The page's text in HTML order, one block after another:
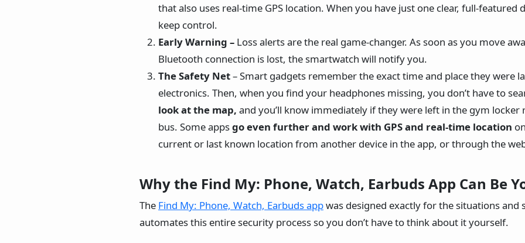
that also uses real-time GPS location. When you have just one clear, full-featured
keep control.
Early Warning – Loss alerts are the real game-changer. As soon as you move
Bluetooth connection is lost, the smartwatch will notify you.
The Safety Net– Smart gadgets remember the exact time and place they were
electronics. Then, when you find your headphones missing, you don’t have to
look at the map, and you’ll know immediately if they were left in the gym
bus. Some appsgo even further and work with GPS and real-time location
current or last known location from another device in the app, or through the
Why the Find My: Phone, Watch, Earbuds App Can Be
The Find My: Phone, Watch, Earbuds appwas designed exactly for the situations and
automates this entire security process so you don’t have to think about it yourself.